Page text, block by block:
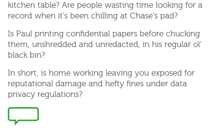
kitchen table? Are people wasting time looking for a
record when it’s been chilling at Chase’s pad?
Is Paul printing confidential papers before chucking
them, unshredded and unredacted, in his regular ol’
black bin?
In short, is home working leaving you exposed for
reputational damage and hefty fines under data
privacy regulations?